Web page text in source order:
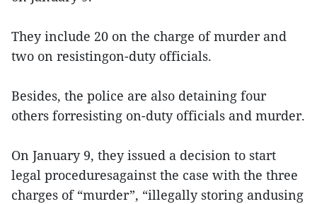
They include 20 on the charge of murder and
two on resistingon-duty officials.
Besides, the police are also detaining four
others forresisting on-duty officials and murder.
On January 9, they issued a decision to start
legal proceduresagainst the case with the three
charges of “murder”, “illegally storing andusing